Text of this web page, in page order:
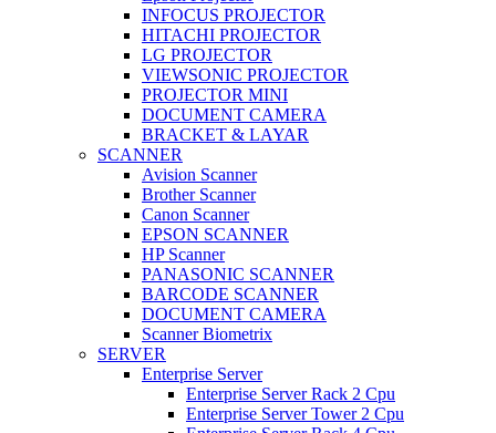
INFOCUS PROJECTOR
HITACHI PROJECTOR
LG PROJECTOR
VIEWSONIC PROJECTOR
PROJECTOR MINI
DOCUMENT CAMERA
BRACKET & LAYAR
SCANNER
Avision Scanner
Brother Scanner
Canon Scanner
EPSON SCANNER
HP Scanner
PANASONIC SCANNER
BARCODE SCANNER
DOCUMENT CAMERA
Scanner Biometrix
SERVER
Enterprise Server
Enterprise Server Rack 2 Cpu
Enterprise Server Tower 2 Cpu